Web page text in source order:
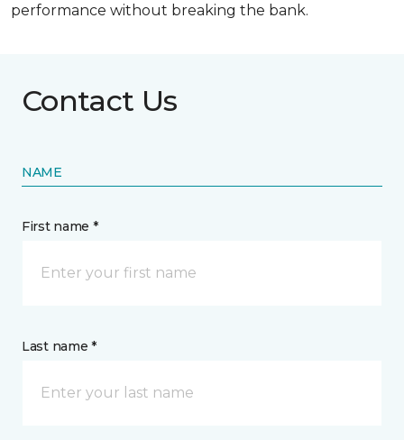
performance without breaking the bank.
Contact Us
NAME
First name *
Last name *